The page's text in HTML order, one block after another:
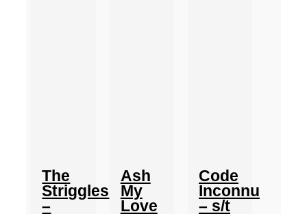
The
Striggles
–
Ash
My
Love
Code
Inconnu
– s/t